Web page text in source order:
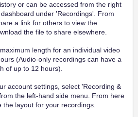
or can be accessed from the right
under 'Recordings'. From
a link for others to view the
the file to share elsewhere.
length for an individual video
(Audio-only recordings can have a
of up to 12 hours).
account settings, select 'Recording &
the left-hand side menu. From here
the layout for your recordings.